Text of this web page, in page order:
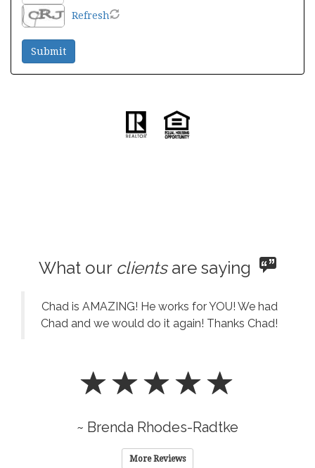
Refresh
What our clientsare saying
Chad is AMAZING! He works for YOU! We had
Chad and we would do it again! Thanks Chad!
~ Brenda Rhodes-Radtke
More Reviews